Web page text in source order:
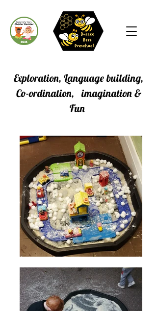
Exploration, Language building,
Co-ordination, imagination &
Fun